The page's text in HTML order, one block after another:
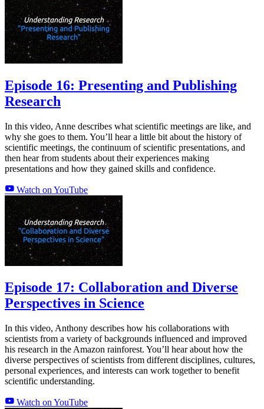
Episode 16: Presenting and Publishing
Research
In this video, Anne describes what scientific meetings are like, and
why she goes to them. You’ll hear a little bit about the history of
scientific meetings, the continuum of scientific presentations, and
then hear from students about their experiences making
presentations and how they gained skills and confidence.
Watch on YouTube
Episode 17: Collaboration and Diverse
Perspectives in Science
In this video, Anthony describes how his collaborations with
scientists from a variety of backgrounds influenced and improved
his research in the Amazon rainforest. You’ll hear about how the
diverse perspectives of scientists from different disciplines, cultures,
personal experiences, and interests can work together to benefit
scientific understanding.
Watch on YouTube